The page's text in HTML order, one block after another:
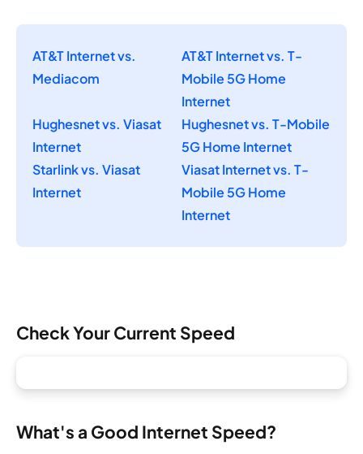
AT&T Internet vs.
Mediacom
AT&T Internet vs. T-
Mobile 5G Home
Internet
Hughesnet vs. Viasat
Internet
Hughesnet vs. T-Mobile
5G Home Internet
Starlink vs. Viasat
Internet
Viasat Internet vs. T-
Mobile 5G Home
Internet
Check Your Current Speed
What's a Good Internet Speed?